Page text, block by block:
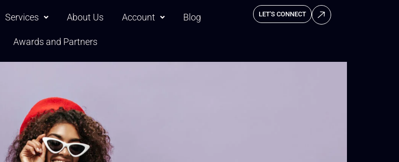
Services About Us Account Blog
Awards and Partners
LET'S CONNECT